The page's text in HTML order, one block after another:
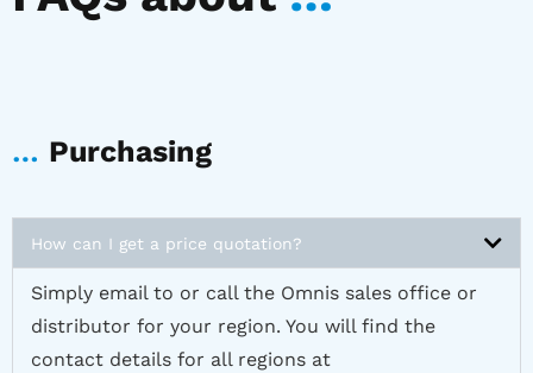
… Purchasing
How can I get a price quotation?
Simply email to or call the Omnis sales office or
distributor for your region. You will find the
contact details for all regions at